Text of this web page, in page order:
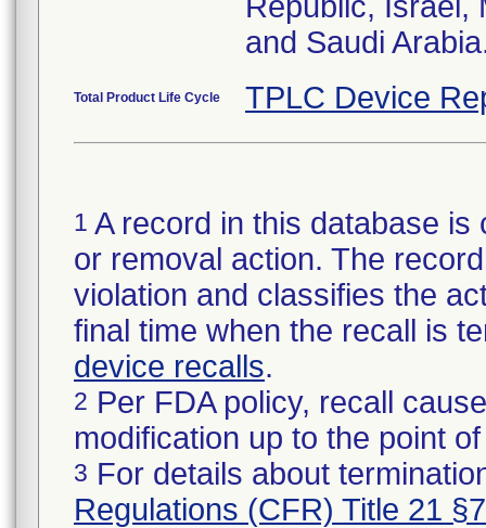
and Saudi
Total Product Life Cycle TPLC Device
1 A record in this database
or removal action. The
violation and classifies the
final time when the recall is
device recalls.
2 Per FDA policy, recall
modification up to the point
3 For details about
Regulations (CFR) Title 21